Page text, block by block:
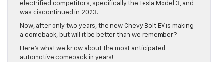
electrified competitors, specifically the Tesla Model 3, and
was discontinued in 2023.
Now, after only two years, the new Chevy Bolt EV is making
a comeback, but will it be better than we remember?
Here’s what we know about the most anticipated
automotive comeback in years!